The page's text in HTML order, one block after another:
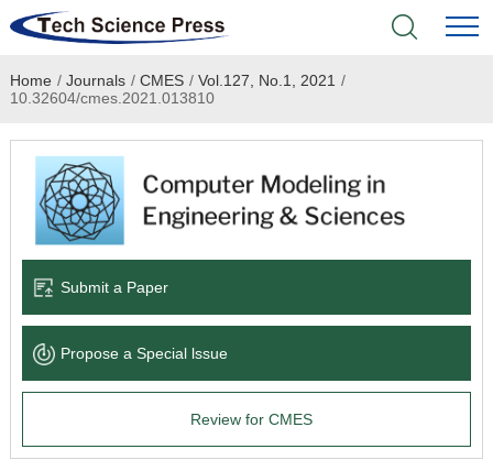
Home
Academic Journals
Books & Monographs
Language Service
News & Announcements
Home / Journals / CMES / Vol.127, No.1, 2021 /
10.32604/cmes.2021.013810
Submit a Paper
Propose a Special lssue
Review for CMES